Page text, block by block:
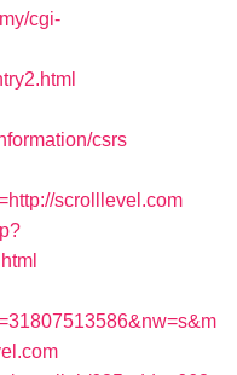
cgi-
csrs
scrolllevel.com